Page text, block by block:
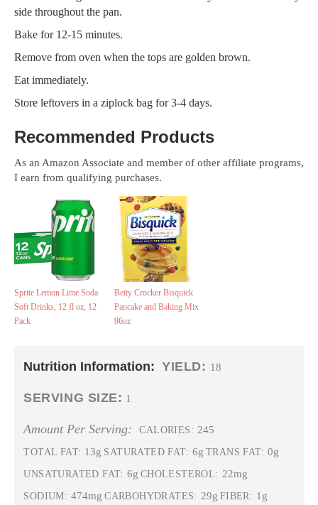
side throughout the pan.
Bake for 12-15 minutes.
Remove from oven when the tops are golden brown.
Eat immediately.
Store leftovers in a ziplock bag for 3-4 days.
Recommended Products
As an Amazon Associate and member of other affiliate programs,
I earn from qualifying purchases.
Sprite Lemon Lime Soda
Soft Drinks, 12 fl oz, 12
Pack
Betty Crocker Bisquick
Pancake and Baking Mix
96oz
Nutrition Information: YIELD: 18
SERVING SIZE: 1
Amount Per Serving: CALORIES: 245
TOTAL FAT: 13g SATURATED FAT: 6g TRANS FAT: 0g
UNSATURATED FAT: 6g CHOLESTEROL: 22mg
SODIUM: 474mg CARBOHYDRATES: 29g FIBER: 1g